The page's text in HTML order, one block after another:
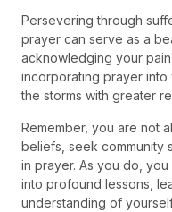
Persevering through
prayer can serve as a
acknowledging your
incorporating prayer
the storms with greater
Remember, you are not
beliefs, seek community
in prayer. As you do,
into profound lessons,
understanding of